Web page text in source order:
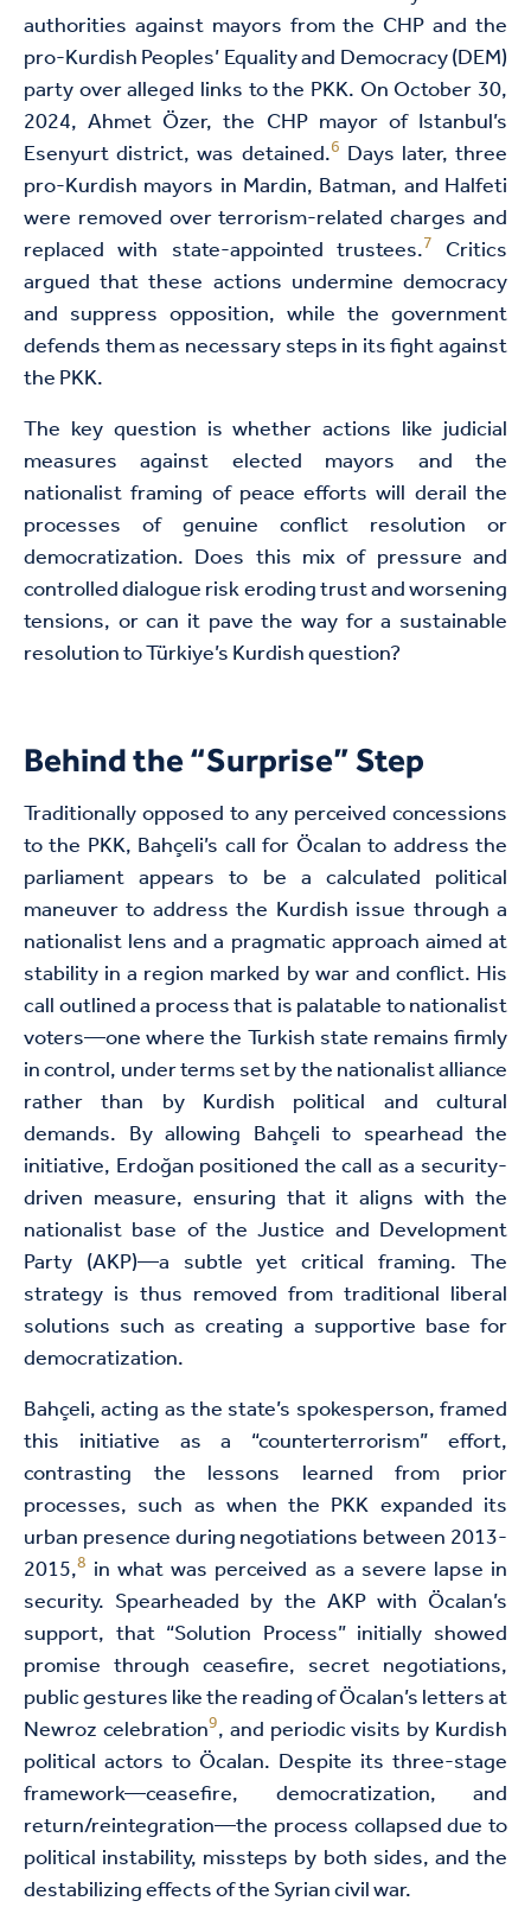
authorities against mayors from the CHP and the
pro-Kurdish Peoples’ Equality and Democracy (DEM)
party over alleged links to the PKK. On October 30,
2024, Ahmet Özer, the CHP mayor of Istanbul’s
Esenyurt district, was detained.6 Days later, three
pro-Kurdish mayors in Mardin, Batman, and Halfeti
were removed over terrorism-related charges and
replaced with state-appointed trustees.7 Critics
argued that these actions undermine democracy
and suppress opposition, while the government
defends them as necessary steps in its fight against
the PKK.
The key question is whether actions like judicial
measures against elected mayors and the
nationalist framing of peace efforts will derail the
processes of genuine conflict resolution or
democratization. Does this mix of pressure and
controlled dialogue risk eroding trust and worsening
tensions, or can it pave the way for a sustainable
resolution to Türkiye’s Kurdish question?
Behind the “Surprise” Step
Traditionally opposed to any perceived concessions
to the PKK, Bahçeli’s call for Öcalan to address the
parliament appears to be a calculated political
maneuver to address the Kurdish issue through a
nationalist lens and a pragmatic approach aimed at
stability in a region marked by war and conflict. His
call outlined a process that is palatable to nationalist
voters—one where the Turkish state remains firmly
in control, under terms set by the nationalist alliance
rather than by Kurdish political and cultural
demands. By allowing Bahçeli to spearhead the
initiative, Erdoğan positioned the call as a security-
driven measure, ensuring that it aligns with the
nationalist base of the Justice and Development
Party (AKP)—a subtle yet critical framing. The
strategy is thus removed from traditional liberal
solutions such as creating a supportive base for
democratization.
Bahçeli, acting as the state’s spokesperson, framed
this initiative as a “counterterrorism” effort,
contrasting the lessons learned from prior
processes, such as when the PKK expanded its
urban presence during negotiations between 2013-
2015,8 in what was perceived as a severe lapse in
security. Spearheaded by the AKP with Öcalan’s
support, that “Solution Process” initially showed
promise through ceasefire, secret negotiations,
public gestures like the reading of Öcalan’s letters at
Newroz celebration9, and periodic visits by Kurdish
political actors to Öcalan. Despite its three-stage
framework—ceasefire, democratization, and
return/reintegration—the process collapsed due to
political instability, missteps by both sides, and the
destabilizing effects of the Syrian civil war.